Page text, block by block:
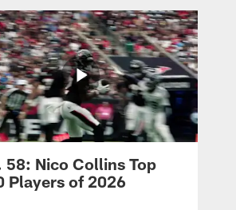
58: Nico Collins Top
Players of 2026